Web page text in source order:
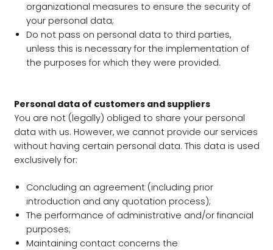
organizational measures to ensure the security of
your personal data;
Do not pass on personal data to third parties,
unless this is necessary for the implementation of
the purposes for which they were provided.
Personal data of customers and suppliers
You are not (legally) obliged to share your personal
data with us. However, we cannot provide our services
without having certain personal data. This data is used
exclusively for:
Concluding an agreement (including prior
introduction and any quotation process);
The performance of administrative and/or financial
purposes;
Maintaining contact concerns the